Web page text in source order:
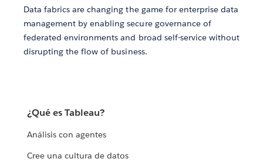
Data fabrics are changing the game for enterprise data
management by enabling secure governance of
federated environments and broad self-service without
disrupting the flow of business.
¿Qué es Tableau?
Análisis con agentes
Cree una cultura de datos